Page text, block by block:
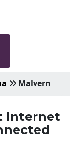
Malvern
Internet